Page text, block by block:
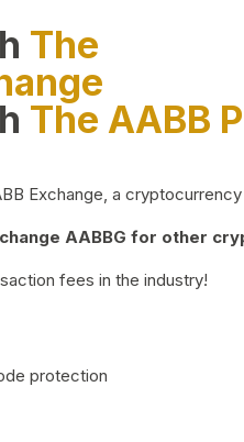
The
The AABB
Exchange, a
AABBG for other
fees in the industry!
protection